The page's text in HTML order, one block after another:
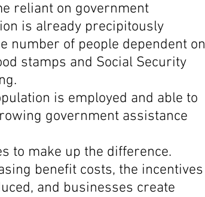
reliant on government
is already precipitously
number of people dependent on
stamps and Social Security
is employed and able to
government assistance
to make up the difference.
benefit costs, the incentives
and businesses create